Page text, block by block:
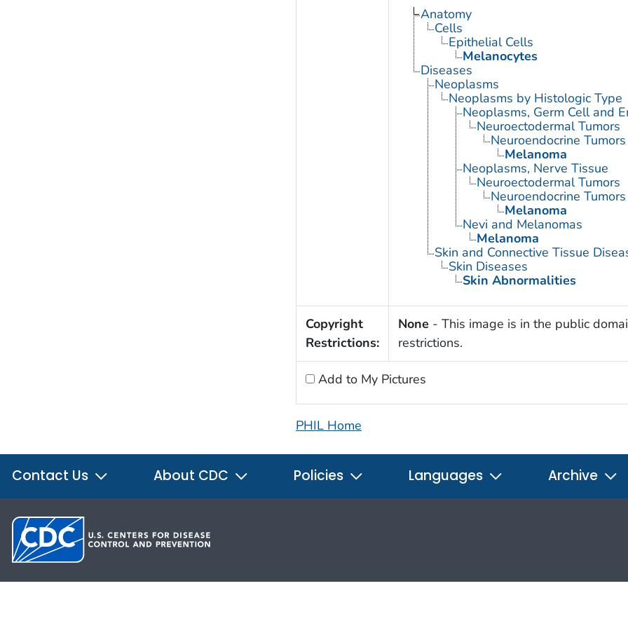
Anatomy
Cells
Epithelial Cells
Melanocytes
Diseases
Neoplasms
Neoplasms by Histologic Type
Neoplasms, Germ Cell and
Neuroectodermal Tumors
Neuroendocrine Tumors
Melanoma
Neoplasms, Nerve Tissue
Neuroectodermal Tumors
Neuroendocrine Tumors
Melanoma
Nevi and Melanomas
Melanoma
Skin and Connective Tissue
Skin Diseases
Skin Abnormalities
Copyright
Restrictions:
None - This image is in the public
restrictions.
Add to My Pictures
PHIL Home
Contact Us About CDC Policies Languages Archive